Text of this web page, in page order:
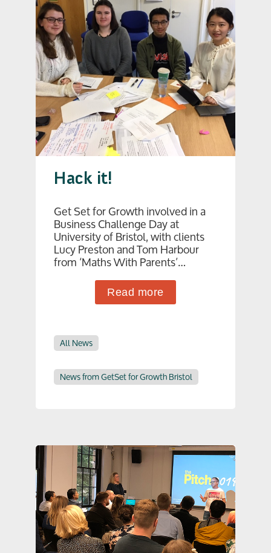
Hack it!
Get Set for Growth involved in a
Business Challenge Day at
University of Bristol, with clients
Lucy Preston and Tom Harbour
from ‘Maths With Parents’…
Read more
All News
News from GetSet for Growth Bristol